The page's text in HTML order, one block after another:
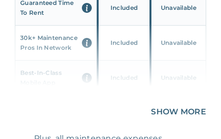
Guaranteed Time
To Rent
Included Unavailable
30k+ Maintenance
Pros In Network
Included Unavailable
Best-In-Class
Included Unavailable
Unavailable
SHOW MORE